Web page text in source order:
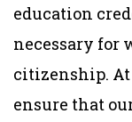
education
necessary for
citizenship. At
ensure that